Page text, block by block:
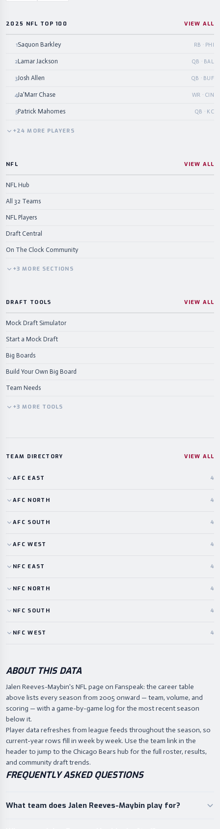
2025 NFL TOP 100 VIEW ALL
1Saquon Barkley RB · PHI
2Lamar Jackson QB · BAL
3Josh Allen QB · BUF
4Ja'Marr Chase WR · CIN
5Patrick Mahomes QB · KC
+24 MORE PLAYERS
NFL VIEW ALL
NFL Hub
All 32 Teams
NFL Players
Draft Central
On The Clock Community
+3 MORE SECTIONS
DRAFT TOOLS VIEW ALL
Mock Draft Simulator
Start a Mock Draft
Big Boards
Build Your Own Big Board
Team Needs
+3 MORE TOOLS
TEAM DIRECTORY VIEW ALL
AFC EAST 4
AFC NORTH 4
AFC SOUTH 4
AFC WEST 4
NFC EAST 4
NFC NORTH 4
NFC SOUTH 4
NFC WEST 4
ABOUT THIS DATA
Jalen Reeves-Maybin's NFL page on Fanspeak: the career table
above lists every season from 2005 onward — team, volume, and
scoring — with a game-by-game log for the most recent season
below it.
Player data refreshes from league feeds throughout the season, so
current-year rows fill in week by week. Use the team link in the
header to jump to the Chicago Bears hub for the full roster, results,
and community draft trends.
FREQUENTLY ASKED QUESTIONS
What team does Jalen Reeves-Maybin play for?